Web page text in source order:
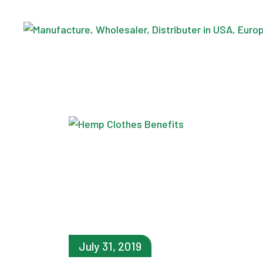
content
July 31, 2019